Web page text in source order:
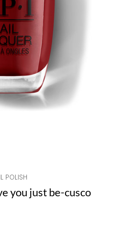
POLISH
you just be-cusco